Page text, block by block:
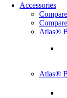
Accessories
Atlas®
Atlas®